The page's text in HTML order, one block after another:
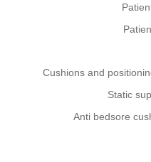
Cushions and
Static
Anti bedsore